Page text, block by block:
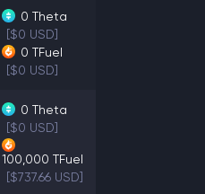
0 Theta
[$0 USD]
0 TFuel
[$0 USD]
0 Theta
[$0 USD]
100,000 TFuel
[$737.66 USD]